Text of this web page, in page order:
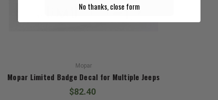
Mopar
Mopar Limited Badge Decal for Multiple Jeeps
$82.40
No thanks, close form